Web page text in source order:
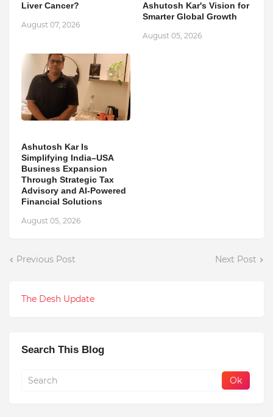
Liver Cancer?
August 07, 2026
Ashutosh Kar's Vision for
Smarter Global Growth
August 05, 2026
Ashutosh Kar Is
Simplifying India–USA
Business Expansion
Through Strategic Tax
Advisory and AI-Powered
Financial Solutions
August 05, 2026
Previous Post Next Post
The Desh Update
Search This Blog